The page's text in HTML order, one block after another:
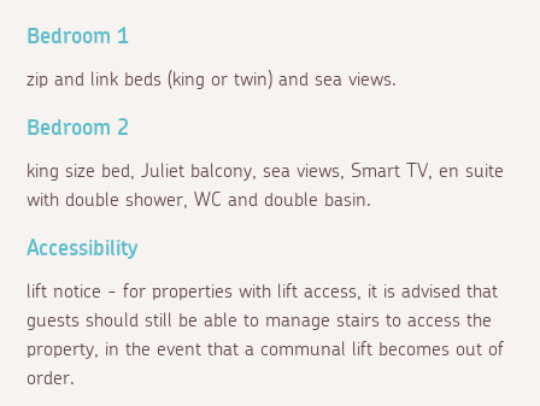
Bedroom 1
zip and link beds (king or twin) and sea views.
Bedroom 2
king size bed, Juliet balcony, sea views, Smart TV, en suite
with double shower, WC and double basin.
Accessibility
lift notice - for properties with lift access, it is advised that
guests should still be able to manage stairs to access the
property, in the event that a communal lift becomes out of
order.